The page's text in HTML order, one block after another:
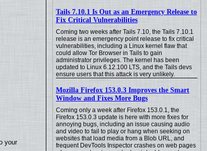
Tails 7.10.1 Is Out as an Emergency Release to
Fix Critical Vulnerabilities
Coming two weeks after Tails 7.10, the Tails 7.10.1
release is an emergency point release to fix critical
vulnerabilities, including a Linux kernel flaw that
could allow Tor Browser in Tails to gain
administrator privileges. The kernel has been
updated to Linux 6.12.100 LTS, and the Tails devs
ensure users that this attack is very unlikely.
Mozilla Firefox 153.0.3 Improves the Smart
Window and Fixes More Bugs
Coming only a week after Firefox 153.0.1, the
Firefox 153.0.3 update is here with more fixes for
annoying bugs, including an issue causing audio
and video to fail to play or hang when seeking on
websites that load media from a Blob URL, and
frequent DevTools Inspector crashes on web pages
your